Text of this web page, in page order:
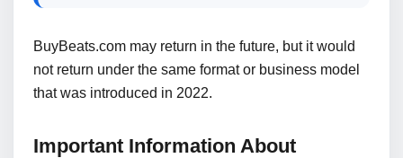
BuyBeats.com may return in the future, but it would
not return under the same format or business model
that was introduced in 2022.
Important Information About